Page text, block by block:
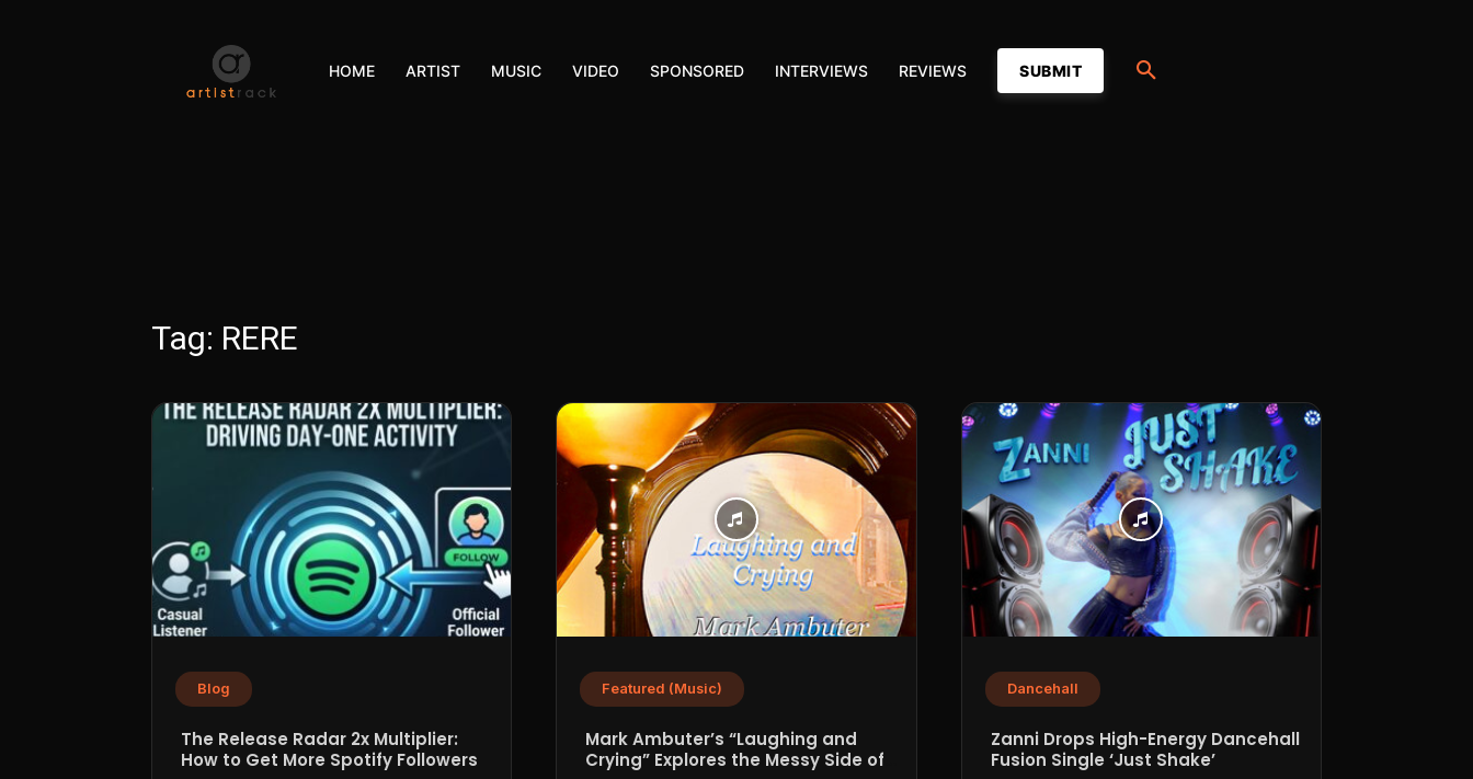
HOME ARTIST MUSIC VIDEO SPONSORED INTERVIEWS REVIEWS SUBMIT
Tag: RERE
Blog
The Release Radar 2x Multiplier:
How to Get More Spotify Followers
Featured (Music)
Mark Ambuter’s “Laughing and
Crying” Explores the Messy Side of
Dancehall
Zanni Drops High-Energy Dancehall
Fusion Single ‘Just Shake’